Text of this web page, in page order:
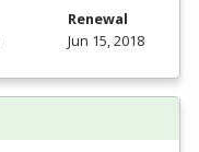
Renewal
Jun 15, 2018